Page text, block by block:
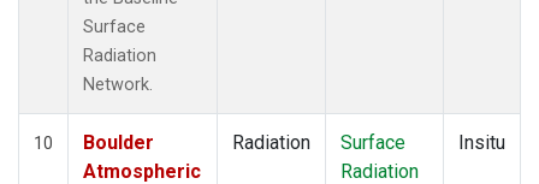
Surface
Radiation
Network.
10
Boulder
Atmospheric
Radiation
Surface
Radiation
Insitu